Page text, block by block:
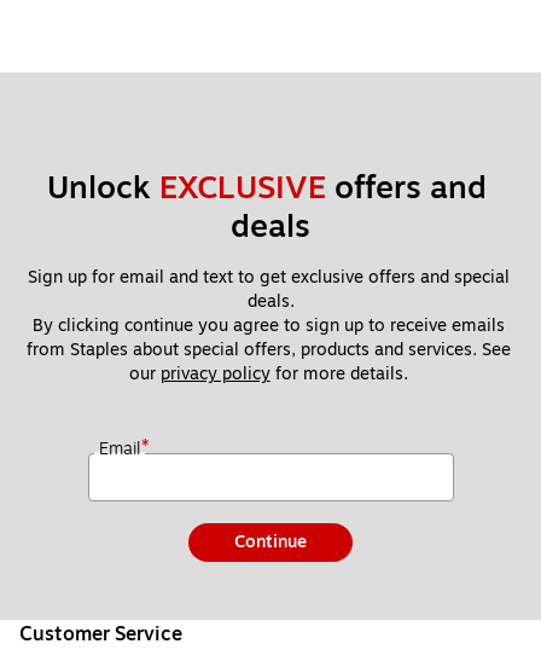
Unlock EXCLUSIVE offers and
deals
Sign up for email and text to get exclusive offers and special
deals.
By clicking continue you agree to sign up to receive emails
from Staples about special offers, products and services. See
our privacy policy for more details.
Email*
Continue
Customer Service